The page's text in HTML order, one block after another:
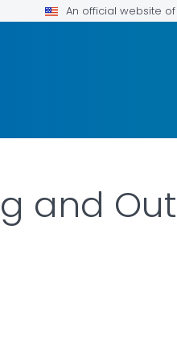
An official website
and